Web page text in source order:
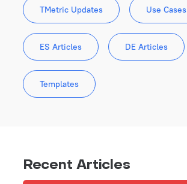
TMetric Updates Use Cases
ES Articles DE Articles
Templates
Recent Articles